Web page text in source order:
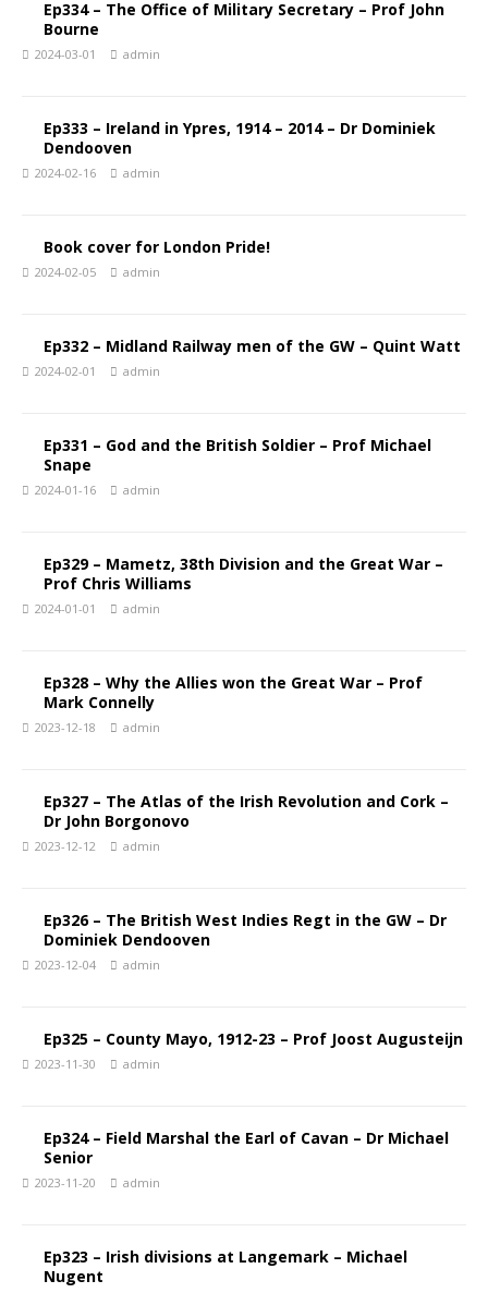
Ep334 – The Office of Military Secretary – Prof John
Bourne
2024-03-01 admin
Ep333 – Ireland in Ypres, 1914 – 2014 – Dr Dominiek
Dendooven
2024-02-16 admin
Book cover for London Pride!
2024-02-05 admin
Ep332 – Midland Railway men of the GW – Quint Watt
2024-02-01 admin
Ep331 – God and the British Soldier – Prof Michael
Snape
2024-01-16 admin
Ep329 – Mametz, 38th Division and the Great War –
Prof Chris Williams
2024-01-01 admin
Ep328 – Why the Allies won the Great War – Prof
Mark Connelly
2023-12-18 admin
Ep327 – The Atlas of the Irish Revolution and Cork –
Dr John Borgonovo
2023-12-12 admin
Ep326 – The British West Indies Regt in the GW – Dr
Dominiek Dendooven
2023-12-04 admin
Ep325 – County Mayo, 1912-23 – Prof Joost Augusteijn
2023-11-30 admin
Ep324 – Field Marshal the Earl of Cavan – Dr Michael
Senior
2023-11-20 admin
Ep323 – Irish divisions at Langemark – Michael
Nugent